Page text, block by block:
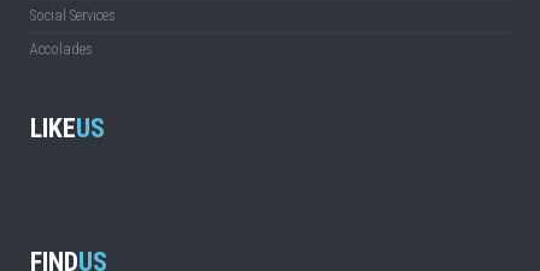
Social Services
Accolades
LIKEUS
FINDUS